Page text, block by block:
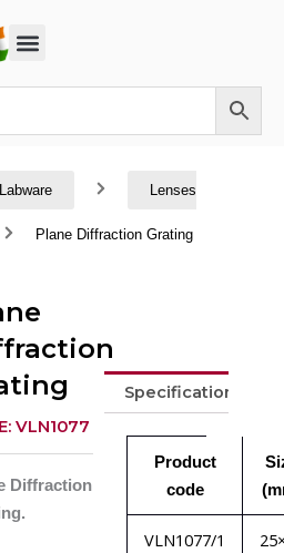
Lenses
Plane Diffraction Grating
VLN1077
Diffraction
Specifications
Product
code
VLN1077/1